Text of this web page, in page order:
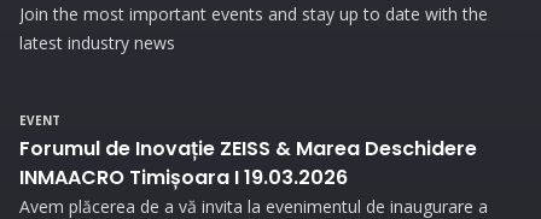
Join the most important events and stay up to date with the
latest industry news
EVENT
Forumul de Inovație ZEISS & Marea Deschidere
INMAACRO Timișoara I 19.03.2026
Avem plăcerea de a vă invita la evenimentul de inaugurare a